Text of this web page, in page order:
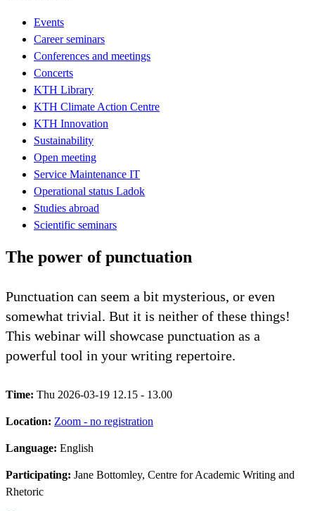
Events
Career seminars
Conferences and meetings
Concerts
KTH Library
KTH Climate Action Centre
KTH Innovation
Sustainability
Open meeting
Service Maintenance IT
Operational status Ladok
Studies abroad
Scientific seminars
The power of punctuation
Punctuation can seem a bit mysterious, or even
somewhat trivial. But it is neither of these things!
This webinar will showcase punctuation as a
powerful tool in your writing repertoire.
Time: Thu 2026-03-19 12.15 - 13.00
Location: Zoom - no registration
Language: English
Participating: Jane Bottomley, Centre for Academic Writing and
Rhetoric